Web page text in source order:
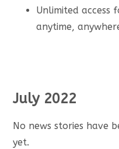
Unlimited access
anytime,
July 2022
No news stories have
yet.